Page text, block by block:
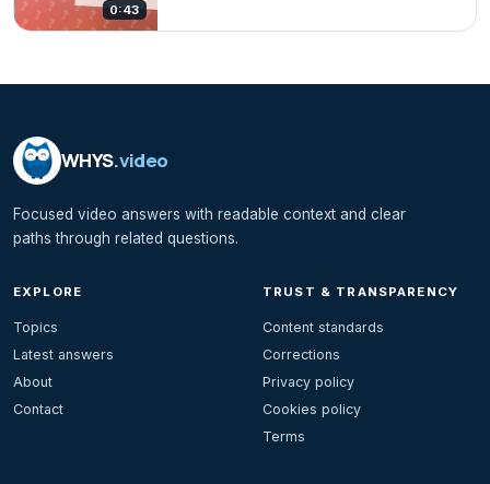
0:43
WHYS.video
Focused video answers with readable context and clear
paths through related questions.
EXPLORE
Topics
Latest answers
About
Contact
TRUST & TRANSPARENCY
Content standards
Corrections
Privacy policy
Cookies policy
Terms